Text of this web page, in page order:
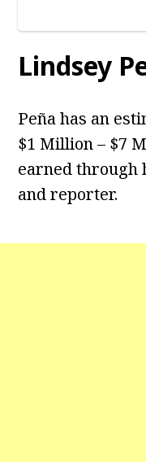
Lindsey
Peña has an
$1 Million – $7
earned through
and reporter.